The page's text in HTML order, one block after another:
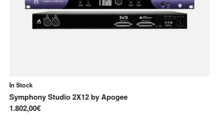
In Stock
Symphony Studio 2X12byApogee
1.802,00€